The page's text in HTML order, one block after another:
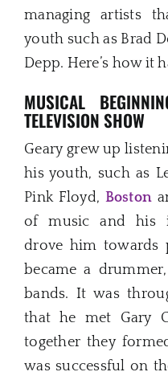
managing artists
youth such as Brad
Depp. Here’s how it
MUSICAL
TELEVISION SHOW
Geary grew up
his youth, such as
Pink Floyd, Boston
of music and his
drove him towards
became a
bands. It was
that he met Gary
together they
was successful on